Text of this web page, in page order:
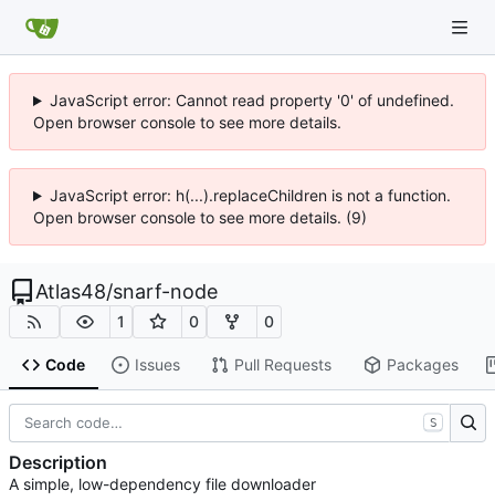
JavaScript error: Cannot read property '0' of undefined.
Open browser console to see more details.
JavaScript error: h(...).replaceChildren is not a function.
Open browser console to see more details. (9)
Atlas48/snarf-node
1 0 0
Code Issues Pull Requests Packages
S
Description
A simple, low-dependency file downloader